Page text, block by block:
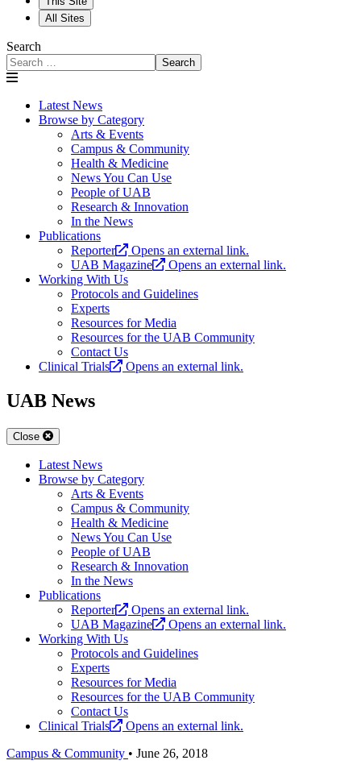
All Sites
Search
Search
Latest News
Browse by Category
Arts & Events
Campus & Community
Health & Medicine
News You Can Use
People of UAB
Research & Innovation
In the News
Publications
Reporter
Opens an external link.
UAB Magazine
Opens an external link.
Working With Us
Protocols and Guidelines
Experts
Resources for Media
Resources for the UAB Community
Contact Us
Clinical Trials
Opens an external link.
UAB News
Close
Latest News
Browse by Category
Arts & Events
Campus & Community
Health & Medicine
News You Can Use
People of UAB
Research & Innovation
In the News
Publications
Reporter
Opens an external link.
UAB Magazine
Opens an external link.
Working With Us
Protocols and Guidelines
Experts
Resources for Media
Resources for the UAB Community
Contact Us
Clinical Trials
Opens an external link.
Campus & Community • June 26, 2018